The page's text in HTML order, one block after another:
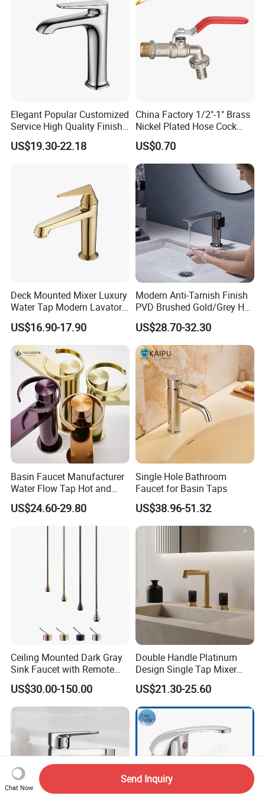
Elegant Popular Customized
Service High Quality Finish
Bathroom Basin Faucet
US$19.30-22.18
China Factory 1/2"-1" Brass
Nickel Plated Hose Cock
Bibcock Tap
US$0.70
Deck Mounted Mixer Luxury
Water Tap Modern Lavatory
Faucet Bathroom Basin Tap
US$16.90-17.90
Modern Anti-Tarnish Finish
PVD Brushed Gold/Grey Hot
Cold Bathroom Faucet
US$28.70-32.30
Basin Faucet Manufacturer
Water Flow Tap Hot and
Cold Water Mixer Faucet
US$24.60-29.80
Single Hole Bathroom
Faucet for Basin Taps
US$38.96-51.32
Ceiling Mounted Dark Gray
Sink Faucet with Remote
Control Wash Basin Taps
Water Drop Design Mixer
Tap
US$30.00-150.00
Double Handle Platinum
Design Single Tap Mixer
Tap Fittings Bathroom
Faucet
US$21.30-25.60
Chat Now
Send Inquiry